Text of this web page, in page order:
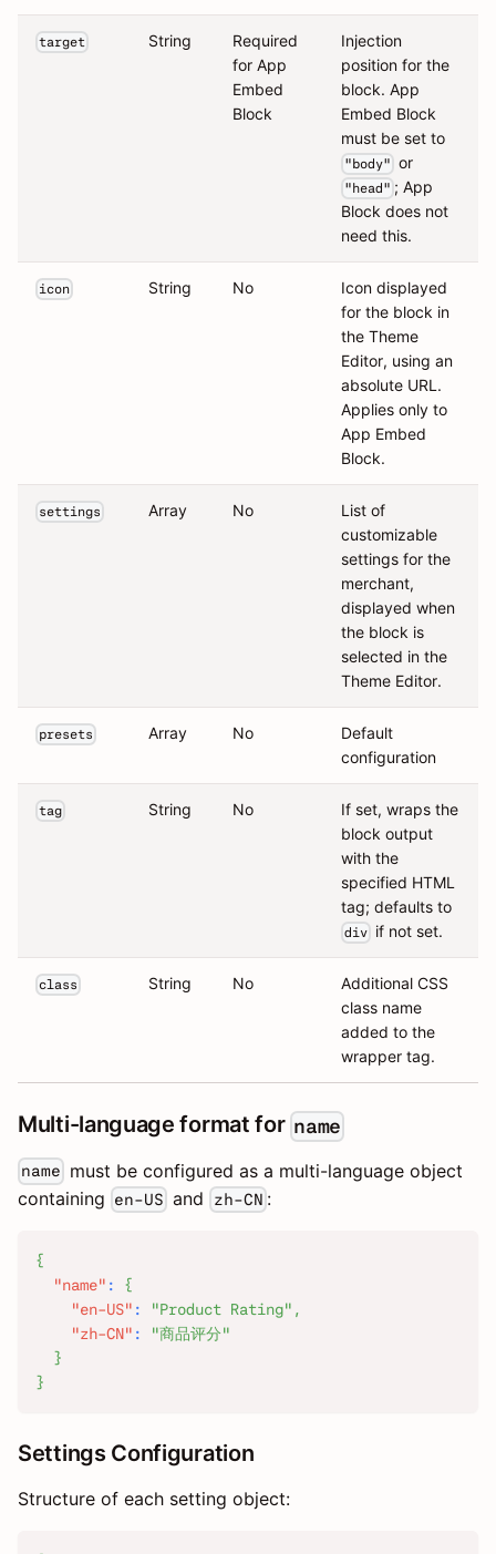
target String
Required
for App
Embed
Block
Injection
position for the
block. App
Embed Block
must be set to
"body" or
"head" ; App
Block does not
need this.
icon String No
Icon displayed
for the block in
the Theme
Editor, using an
absolute URL.
Applies only to
App Embed
Block.
settings Array No
List of
customizable
settings for the
merchant,
displayed when
the block is
selected in the
Theme Editor.
presets Array No
Default
configuration
tag String No
If set, wraps the
block output
with the
specified HTML
tag; defaults to
div if not set.
class String No
Additional CSS
class name
added to the
wrapper tag.
Multi-language format for name
name must be configured as a multi-language object
containing en-US and zh-CN :
{
"name" :
{
"en-US" : "Product Rating" ,
"zh-CN" :
"商品评分"
}
}
Settings Configuration
Structure of each setting object: